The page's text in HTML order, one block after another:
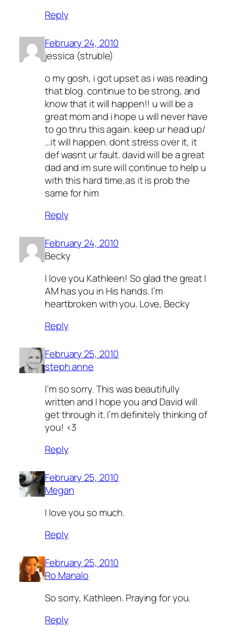
Reply
February 24, 2010
jessica (struble)
o my gosh, i got upset as i was reading
that blog. continue to be strong, and
know that it will happen!! u will be a
great mom and i hope u will never have
to go thru this again. keep ur head up/
…it will happen. dont stress over it, it
def wasnt ur fault. david will be a great
dad and im sure will continue to help u
with this hard time,as it is prob the
same for him
Reply
February 24, 2010
Becky
I love you Kathleen! So glad the great I
AM has you in His hands. I’m
heartbroken with you. Love, Becky
Reply
February 25, 2010
steph anne
I’m so sorry. This was beautifully
written and I hope you and David will
get through it. I’m definitely thinking of
you! <3
Reply
February 25, 2010
Megan
I love you so much.
Reply
February 25, 2010
Ro Manalo
So sorry, Kathleen. Praying for you.
Reply